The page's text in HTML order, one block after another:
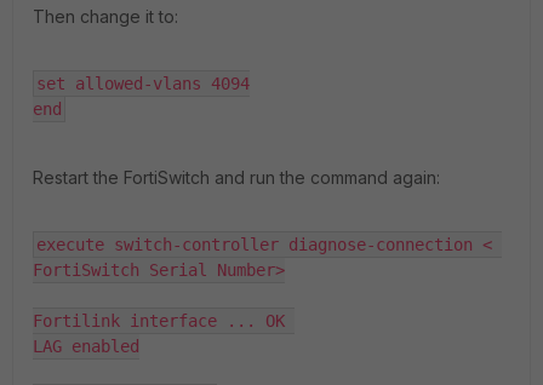
Then change it to:
set allowed-vlans 4094
end
Restart the FortiSwitch and run the command again:
execute switch-controller diagnose-connection <
FortiSwitch Serial Number>
Fortilink interface ... OK
LAG enabled